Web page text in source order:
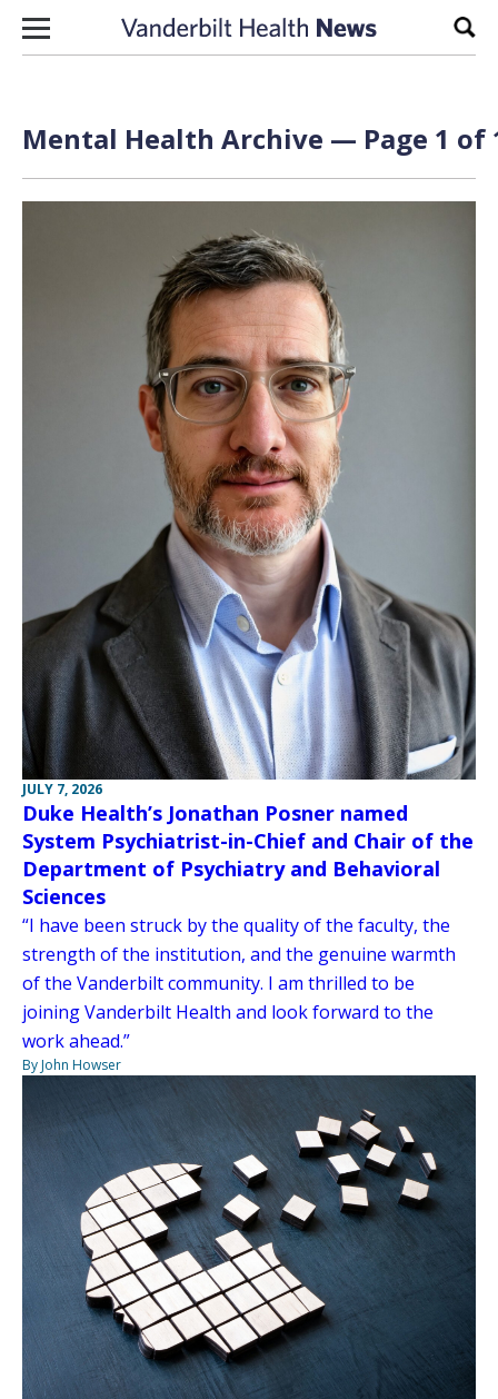
Skip to content
Mental Health Archive — Page 1 of
JULY 7, 2026
Duke Health’s Jonathan Posner named
System Psychiatrist-in-Chief and Chair of the
Department of Psychiatry and Behavioral
Sciences
“I have been struck by the quality of the faculty, the
strength of the institution, and the genuine warmth
of the Vanderbilt community. I am thrilled to be
joining Vanderbilt Health and look forward to the
work ahead.”
By John Howser